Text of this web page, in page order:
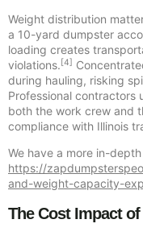
Weight distribution
a 10-yard dumpster
loading creates
violations.[4]
during hauling, risking
Professional
both the work crew and
compliance with Illinois
We have a more in-
https://
and-weight-capacity-
The Cost Impact